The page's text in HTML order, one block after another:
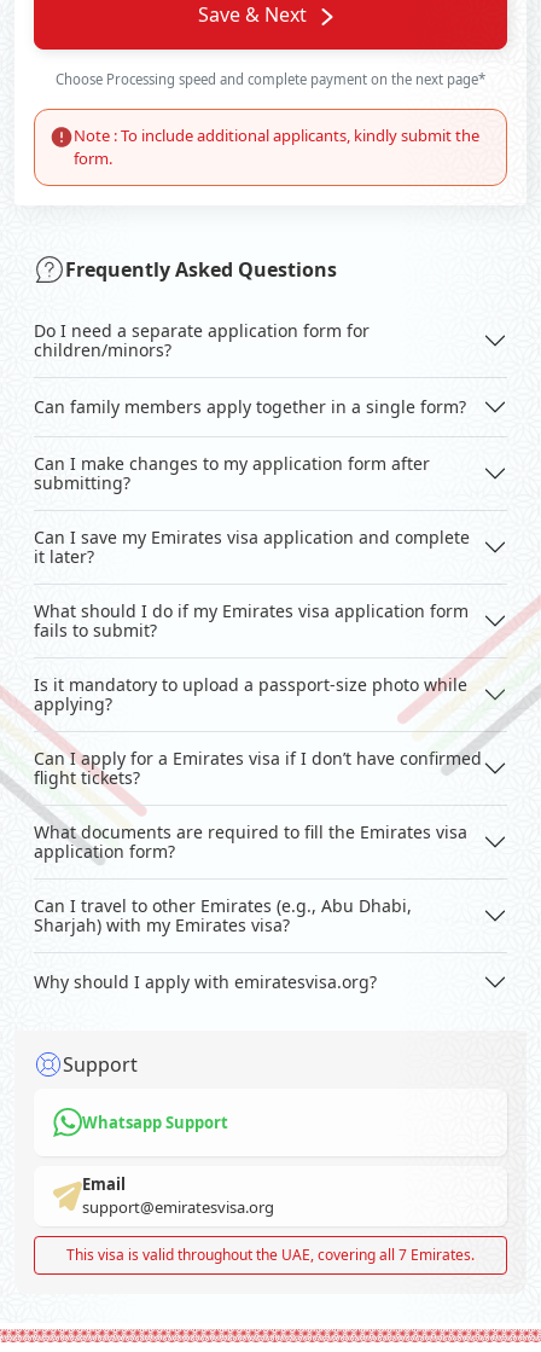
Save & Next
Choose Processing speed and complete payment on the next page*
Note : To include additional applicants, kindly submit the
form.
Frequently Asked Questions
Do I need a separate application form for
children/minors?
Can family members apply together in a single form?
Can I make changes to my application form after
submitting?
Can I save my Emirates visa application and complete
it later?
What should I do if my Emirates visa application form
fails to submit?
Is it mandatory to upload a passport-size photo while
applying?
Can I apply for a Emirates visa if I don’t have confirmed
flight tickets?
What documents are required to fill the Emirates visa
application form?
Can I travel to other Emirates (e.g., Abu Dhabi,
Sharjah) with my Emirates visa?
Why should I apply with emiratesvisa.org?
Support
Whatsapp Support
Email
support@emiratesvisa.org
This visa is valid throughout the UAE, covering all 7 Emirates.